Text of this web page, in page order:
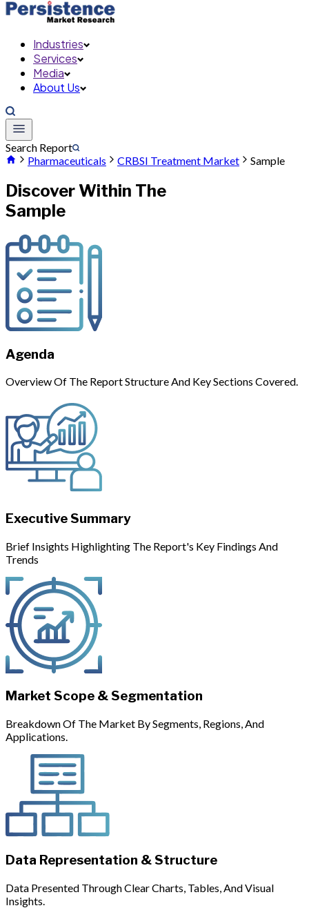
Industries
Services
Media
About Us
Search Report
Pharmaceuticals
CRBSI Treatment Market Sample
Discover Within The
Sample
Agenda
Overview Of The Report Structure And Key Sections Covered.
Executive Summary
Brief Insights Highlighting The Report's Key Findings And
Trends
Market Scope & Segmentation
Breakdown Of The Market By Segments, Regions, And
Applications.
Data Representation & Structure
Data Presented Through Clear Charts, Tables, And Visual
Insights.